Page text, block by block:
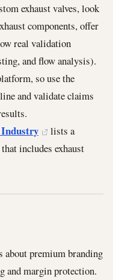
exhaust valves, look
components, offer
real validation
and flow analysis).
so use the
and validate claims
lists a
includes exhaust
about premium branding
and margin protection.